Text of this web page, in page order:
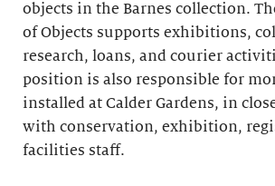
objects in the Barnes collection.
of Objects supports exhibitions,
research, loans, and courier
position is also responsible for
installed at Calder Gardens, in
with conservation, exhibition,
facilities staff.